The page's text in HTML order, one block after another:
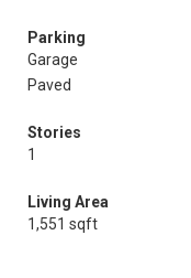
Parking
Garage
Paved
Stories
1
Living Area
1,551 sqft